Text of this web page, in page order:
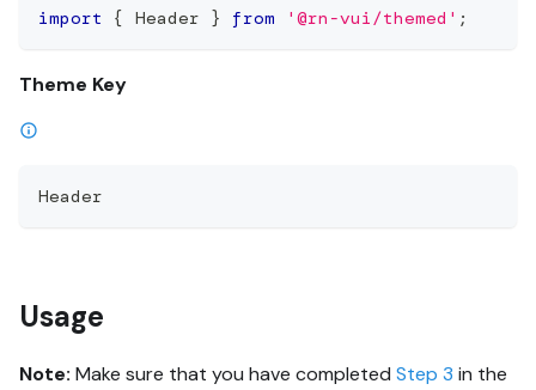
import { Header } from '@rn-vui/themed' ;
Theme Key
Header
Usage
Note: Make sure that you have completed Step 3 in the